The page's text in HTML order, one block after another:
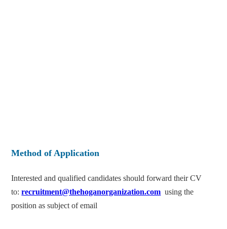
Method of Application
Interested and qualified candidates should forward their CV
to:recruitment@thehoganorganization.com using the
position as subject of email